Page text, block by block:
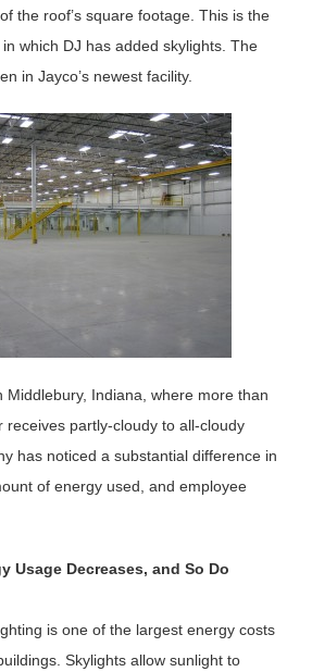
the roof’s square footage. This is the
which DJ has added skylights. The
in Jayco’s newest facility.
Middlebury, Indiana, where more than
receives partly-cloudy to all-cloudy
has noticed a substantial difference in
of energy used, and employee
Usage Decreases, and So Do
is one of the largest energy costs
Skylights allow sunlight to